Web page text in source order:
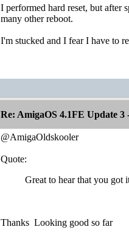
I performed hard reset, but after
many other reboot.
I'm stucked and I fear I have to
Re: AmigaOS 4.1FE Update
@AmigaOldskooler
Quote:
Great to hear that you got
Thanks Looking good so far